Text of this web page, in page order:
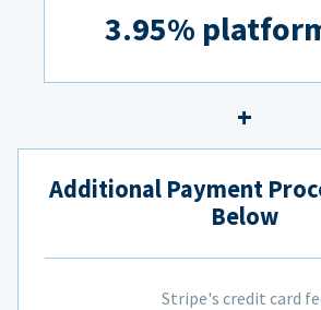
3.95%
Additional Payment
Below
Stripe's credit card